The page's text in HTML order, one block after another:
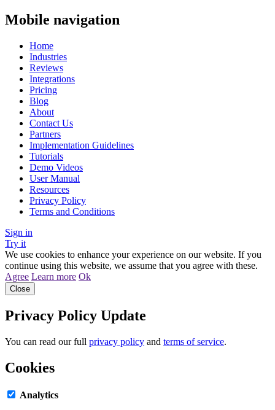
Mobile navigation
Home
Industries
Reviews
Integrations
Pricing
Blog
About
Contact Us
Partners
Implementation Guidelines
Tutorials
Demo Videos
User Manual
Resources
Privacy Policy
Terms and Conditions
Sign in
Try it
We use cookies to enhance your experience on our website. If you
continue using this website, we assume that you agree with these.
Agree Learn more Ok
Close
Privacy Policy Update
You can read our full privacy policy and terms of service.
Cookies
Analytics